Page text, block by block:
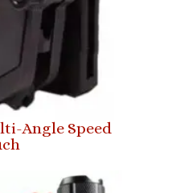
Angle Speed